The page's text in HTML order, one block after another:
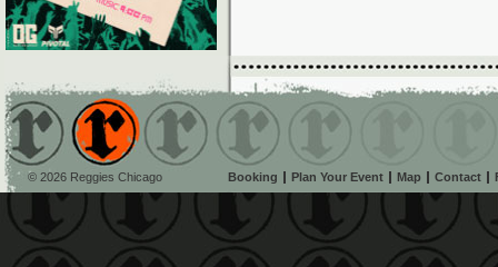
© 2026 Reggies Chicago Booking Plan Your Event Map Contact